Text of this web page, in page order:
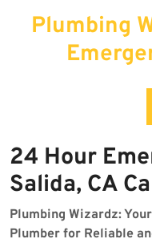
Plumbing
24 Hour
Salida, CA
Plumbing Wizardz:
Plumber for Reliable